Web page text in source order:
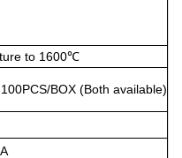
to 1600℃
100PCS/BOX (Both available)